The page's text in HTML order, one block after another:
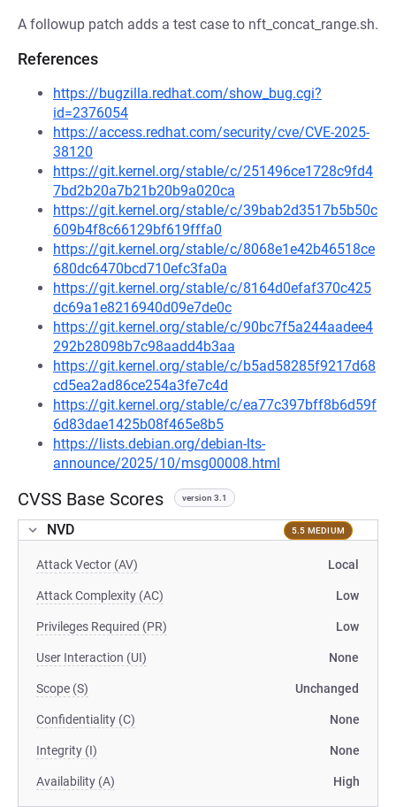
A followup patch adds a test case to nft_concat_range.sh.
References
https://bugzilla.redhat.com/show_bug.cgi?
id=2376054
https://access.redhat.com/security/cve/CVE-2025-
38120
https://git.kernel.org/stable/c/251496ce1728c9fd4
7bd2b20a7b21b20b9a020ca
https://git.kernel.org/stable/c/39bab2d3517b5b50c
609b4f8c66129bf619fffa0
https://git.kernel.org/stable/c/8068e1e42b46518ce
680dc6470bcd710efc3fa0a
https://git.kernel.org/stable/c/8164d0efaf370c425
dc69a1e8216940d09e7de0c
https://git.kernel.org/stable/c/90bc7f5a244aadee4
292b28098b7c98aadd4b3aa
https://git.kernel.org/stable/c/b5ad58285f9217d68
cd5ea2ad86ce254a3fe7c4d
https://git.kernel.org/stable/c/ea77c397bff8b6d59f
6d83dae1425b08f465e8b5
https://lists.debian.org/debian-lts-
announce/2025/10/msg00008.html
CVSS Base Scores version 3.1
NVD 5.5 MEDIUM
Attack Vector (AV) Local
Attack Complexity (AC) Low
Privileges Required (PR) Low
User Interaction (UI) None
Scope (S) Unchanged
Confidentiality (C) None
Integrity (I) None
Availability (A) High